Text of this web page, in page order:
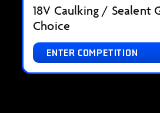
18V Caulking / Sealent
Choice
ENTER COMPETITION